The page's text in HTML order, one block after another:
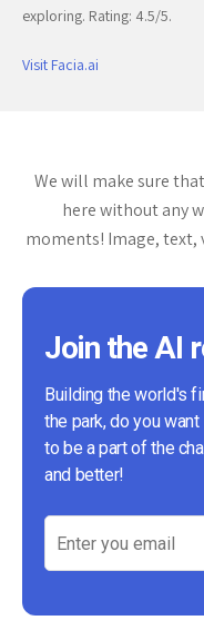
exploring. Rating: 4.5/5.
Visit Facia.ai
We will make sure
here without any
moments! Image, text,
Join the AI
Building the world's
the park, do you want
to be a part of the
and better!